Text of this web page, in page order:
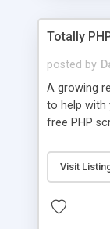
Totally
posted by
A growing
to help with
free PHP
Visit